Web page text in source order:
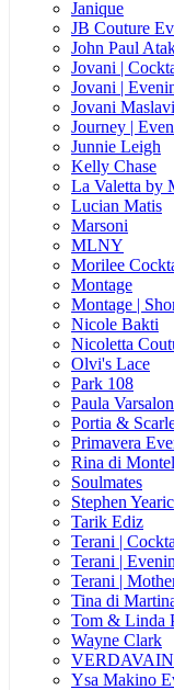
Janique
JB Couture
John Paul
Jovani |
Jovani |
Jovani Maslavi
Journey |
Junnie Leigh
Kelly Chase
La Valetta by
Lucian Matis
Marsoni
MLNY
Morilee
Montage
Montage |
Nicole Bakti
Nicoletta
Olvi's Lace
Park 108
Paula
Portia &
Primavera
Rina di
Soulmates
Stephen
Tarik Ediz
Terani |
Terani |
Terani |
Tina di
Tom & Linda
Wayne Clark
Ysa Makino